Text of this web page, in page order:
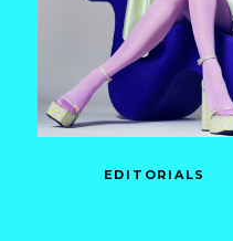
EDITORIALS